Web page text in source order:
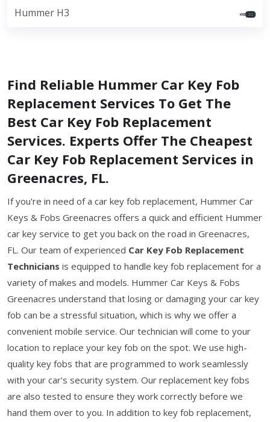
Hummer H3
Find Reliable Hummer Car Key Fob
Replacement Services To Get The
Best Car Key Fob Replacement
Services. Experts Offer The Cheapest
Car Key Fob Replacement Services in
Greenacres, FL.
If you're in need of a car key fob replacement, Hummer Car
Keys & Fobs Greenacres offers a quick and efficient Hummer
car key service to get you back on the road in Greenacres,
FL. Our team of experienced Car Key Fob Replacement
Technicians is equipped to handle key fob replacement for a
variety of makes and models. Hummer Car Keys & Fobs
Greenacres understand that losing or damaging your car key
fob can be a stressful situation, which is why we offer a
convenient mobile service. Our technician will come to your
location to replace your key fob on the spot. We use high-
quality key fobs that are programmed to work seamlessly
with your car's security system. Our replacement key fobs
are also tested to ensure they work correctly before we
hand them over to you. In addition to key fob replacement,